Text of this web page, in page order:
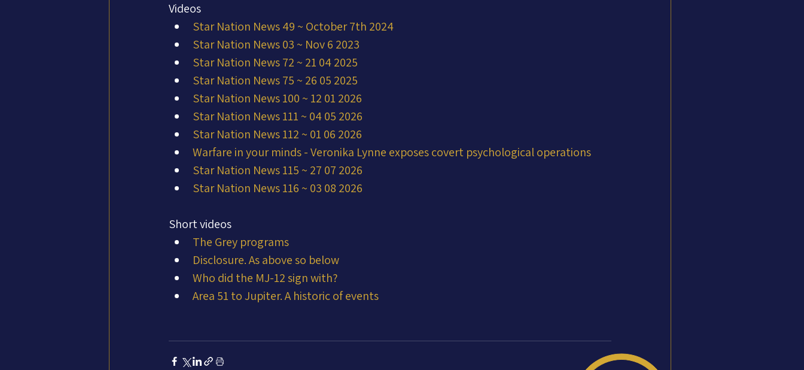
Videos
Star Nation News 49 ~ October 7th 2024
Star Nation News 03 ~ Nov 6 2023
Star Nation News 72 ~ 21 04 2025
Star Nation News 75 ~ 26 05 2025
Star Nation News 100 ~ 12 01 2026
Star Nation News 111 ~ 04 05 2026
Star Nation News 112 ~ 01 06 2026
Warfare in your minds - Veronika Lynne exposes covert psychological operations
Star Nation News 115 ~ 27 07 2026
Star Nation News 116 ~ 03 08 2026
Short videos
The Grey programs
Disclosure. As above so below
Who did the MJ-12 sign with?
Area 51 to Jupiter. A historic of events